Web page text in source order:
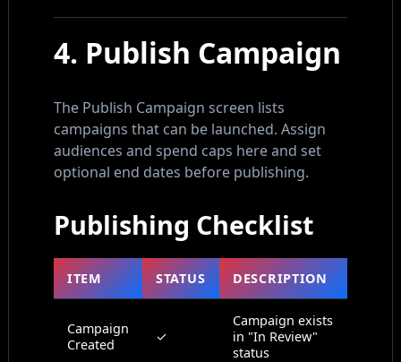
4. Publish Campaign
The Publish Campaign screen lists
campaigns that can be launched. Assign
audiences and spend caps here and set
optional end dates before publishing.
Publishing Checklist
ITEM STATUS DESCRIPTION
Campaign
Created
✓
Campaign exists
in "In Review"
status